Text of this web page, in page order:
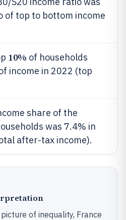
of top to bottom income
10% of households
income in 2022 (top
share of the
was 7.4% in
after-tax income).
of inequality, France